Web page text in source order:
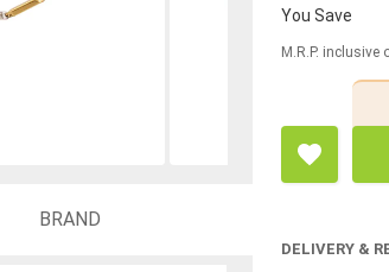
BRAND
You Save
M.R.P. inclusive
DELIVERY &